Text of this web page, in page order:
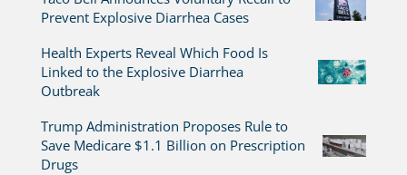
Prevent Explosive Diarrhea Cases
Health Experts Reveal Which Food Is
Linked to the Explosive Diarrhea
Outbreak
Trump Administration Proposes Rule to
Save Medicare $1.1 Billion on Prescription
Drugs